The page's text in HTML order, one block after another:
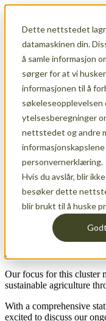
Dette nettstedet
datamaskinen din.
å samle informasjon
sørger for at vi
informasjonen til å
søkeleseopplevelsen
ytelsesberegninger
nettstedet og andre
personvernerklæring.
Hvis du avslår, blir
besøker dette
blir brukt til å huske
Agritech
Blossoming
The Agritech
with several exciting
its members! Like
Agritech Cluster is
recently held a
members be
growth.
Photo: Gunnar
Davis
Our focus for this cluster
sustainable agriculture
With a comprehensive
excited to discuss our